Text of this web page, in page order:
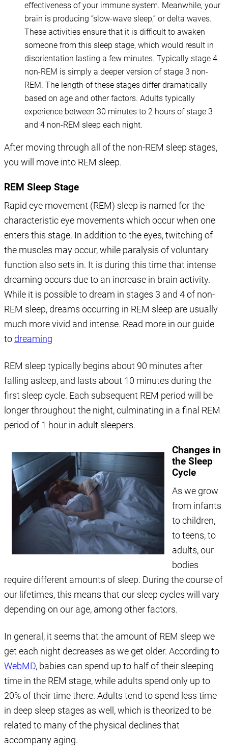
effectiveness of your immune system. Meanwhile, your
brain is producing “slow-wave sleep,” or delta waves.
These activities ensure that it is difficult to awaken
someone from this sleep stage, which would result in
disorientation lasting a few minutes. Typically stage 4
non-REM is simply a deeper version of stage 3 non-
REM. The length of these stages differ dramatically
based on age and other factors. Adults typically
experience between 30 minutes to 2 hours of stage 3
and 4 non-REM sleep each night.
After moving through all of the non-REM sleep stages,
you will move into REM sleep.
REM Sleep Stage
Rapid eye movement (REM) sleep is named for the
characteristic eye movements which occur when one
enters this stage. In addition to the eyes, twitching of
the muscles may occur, while paralysis of voluntary
function also sets in. It is during this time that intense
dreaming occurs due to an increase in brain activity.
While it is possible to dream in stages 3 and 4 of non-
REM sleep, dreams occurring in REM sleep are usually
much more vivid and intense. Read more in our guide
to dreaming
REM sleep typically begins about 90 minutes after
falling asleep, and lasts about 10 minutes during the
first sleep cycle. Each subsequent REM period will be
longer throughout the night, culminating in a final REM
period of 1 hour in adult sleepers.
Changes in
the Sleep
Cycle
As we grow
from infants
to children,
to teens, to
adults, our
bodies
require different amounts of sleep. During the course of
our lifetimes, this means that our sleep cycles will vary
depending on our age, among other factors.
In general, it seems that the amount of REM sleep we
get each night decreases as we get older. According to
WebMD, babies can spend up to half of their sleeping
time in the REM stage, while adults spend only up to
20% of their time there. Adults tend to spend less time
in deep sleep stages as well, which is theorized to be
related to many of the physical declines that
accompany aging.